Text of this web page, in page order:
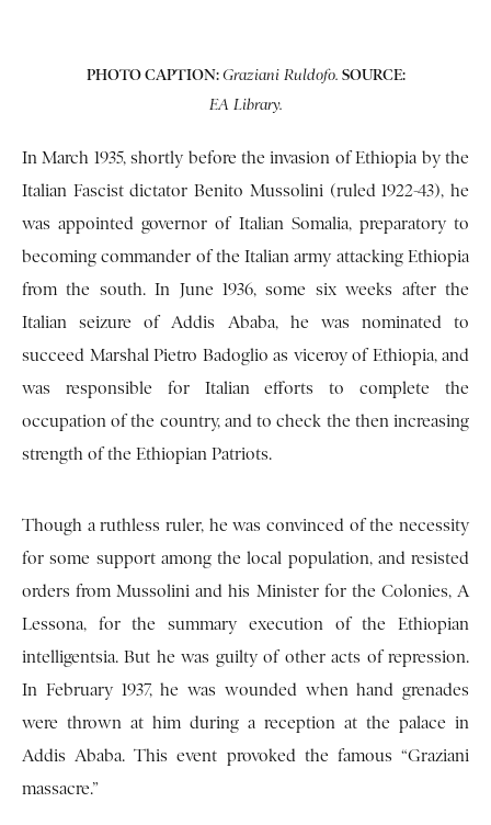
PHOTO CAPTION: Graziani Ruldofo. SOURCE:
EA Library.
In March 1935, shortly before the invasion of Ethiopia by the
Italian Fascist dictator Benito Mussolini (ruled 1922-43), he
was appointed governor of Italian Somalia, preparatory to
becoming commander of the Italian army attacking Ethiopia
from the south. In June 1936, some six weeks after the
Italian seizure of Addis Ababa, he was nominated to
succeed Marshal Pietro Badoglio as viceroy of Ethiopia, and
was responsible for Italian efforts to complete the
occupation of the country, and to check the then increasing
strength of the Ethiopian Patriots.
Though a ruthless ruler, he was convinced of the necessity
for some support among the local population, and resisted
orders from Mussolini and his Minister for the Colonies, A
Lessona, for the summary execution of the Ethiopian
intelligentsia. But he was guilty of other acts of repression.
In February 1937, he was wounded when hand grenades
were thrown at him during a reception at the palace in
Addis Ababa. This event provoked the famous “Graziani
massacre.”